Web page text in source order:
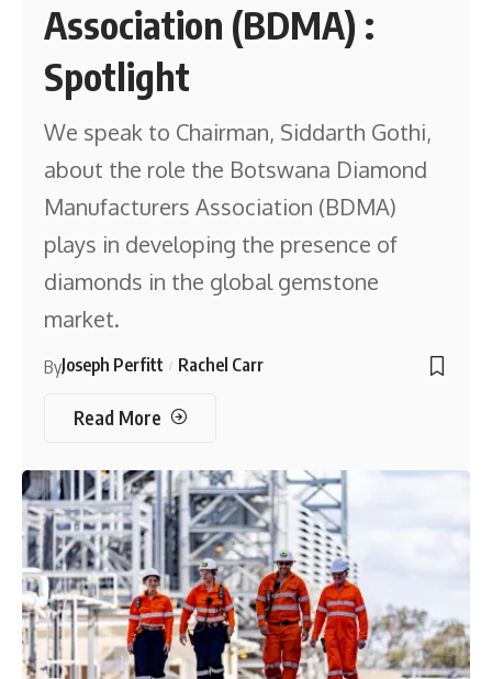
Association (BDMA) :
Spotlight
We speak to Chairman, Siddarth Gothi,
about the role the Botswana Diamond
Manufacturers Association (BDMA)
plays in developing the presence of
diamonds in the global gemstone
market.
ByJoseph Perfitt Rachel Carr
Read More